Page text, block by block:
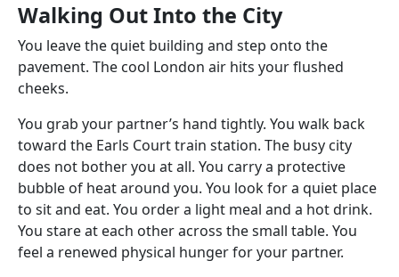
Walking Out Into the City
You leave the quiet building and step onto the
pavement. The cool London air hits your flushed
cheeks.
You grab your partner’s hand tightly. You walk back
toward the Earls Court train station. The busy city
does not bother you at all. You carry a protective
bubble of heat around you. You look for a quiet place
to sit and eat. You order a light meal and a hot drink.
You stare at each other across the small table. You
feel a renewed physical hunger for your partner.